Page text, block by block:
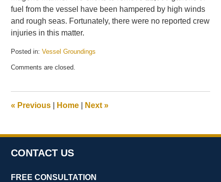
fuel from the vessel have been hampered by high winds
and rough seas. Fortunately, there were no reported crew
injuries in this matter.
Posted in: Vessel Groundings
July
am
Comments are closed.
« Previous Home Next»
CONTACT US
FREE CONSULTATION